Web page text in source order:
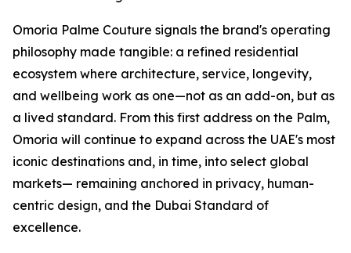
Omoria Palme Couture signals the brand's operating
philosophy made tangible: a refined residential
ecosystem where architecture, service, longevity,
and wellbeing work as one—not as an add-on, but as
a lived standard. From this first address on the Palm,
Omoria will continue to expand across the UAE's most
iconic destinations and, in time, into select global
markets— remaining anchored in privacy, human-
centric design, and the Dubai Standard of
excellence.